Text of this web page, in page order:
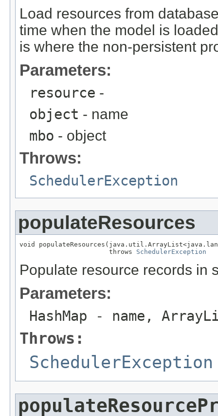
Load resources from
time when the model is
is where the non-persistent
Parameters:
resource -
object - name
mbo - object
Throws:
SchedulerException
populateResources
void
                       throws
SchedulerException
Populate resource records in
Parameters:
HashMap - name,
Throws:
SchedulerException